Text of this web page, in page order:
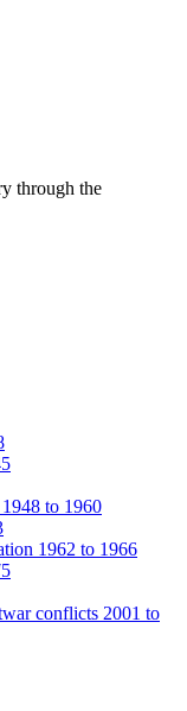
through the
to 1960
1962 to 1966
conflicts 2001 to